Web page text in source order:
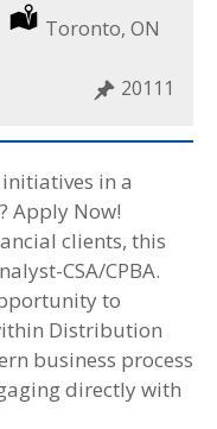
Location
Toronto, ON
Job
20111
in a
Apply Now!
clients, this
CSA/CPBA.
to
Distribution
business process
directly with